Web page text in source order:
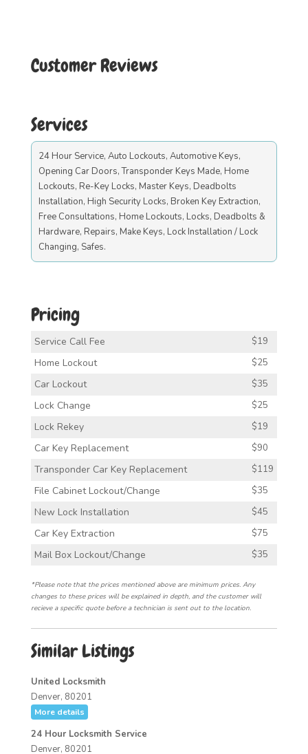
Customer Reviews
Services
24 Hour Service, Auto Lockouts, Automotive Keys,
Opening Car Doors, Transponder Keys Made, Home
Lockouts, Re-Key Locks, Master Keys, Deadbolts
Installation, High Security Locks, Broken Key Extraction,
Free Consultations, Home Lockouts, Locks, Deadbolts &
Hardware, Repairs, Make Keys, Lock Installation / Lock
Changing, Safes.
Pricing
Service Call Fee $19
Home Lockout $25
Car Lockout $35
Lock Change $25
Lock Rekey $19
Car Key Replacement $90
Transponder Car Key Replacement $119
File Cabinet Lockout/Change $35
New Lock Installation $45
Car Key Extraction $75
Mail Box Lockout/Change $35
*Please note that the prices mentioned above are minimum prices. Any
changes to these prices will be explained in depth, and the customer will
recieve a specific quote before a technician is sent out to the location.
Similar Listings
United Locksmith
Denver, 80201
More details
24 Hour Locksmith Service
Denver, 80201